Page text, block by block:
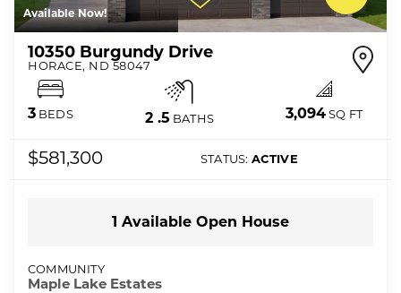
Available Now!
10350 Burgundy Drive
HORACE, ND 58047
3 BEDS 2 .5 BATHS 3,094SQ FT
$581,300 STATUS: ACTIVE
1 Available Open House
COMMUNITY
Maple Lake Estates